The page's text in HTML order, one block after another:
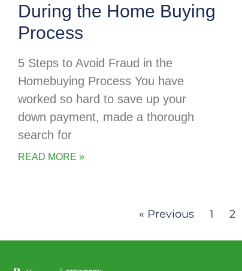
During the Home Buying
Process
5 Steps to Avoid Fraud in the
Homebuying Process You have
worked so hard to save up your
down payment, made a thorough
search for
READ MORE »
« Previous 1 2